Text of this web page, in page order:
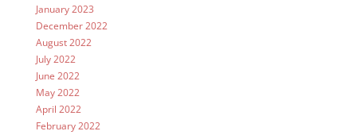
January 2023
December 2022
August 2022
July 2022
June 2022
May 2022
April 2022
February 2022